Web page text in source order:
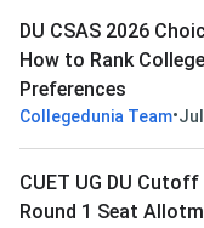
DU CSAS 2026
How to Rank
Preferences
Collegedunia Team•
CUET UG DU
Round 1 Seat